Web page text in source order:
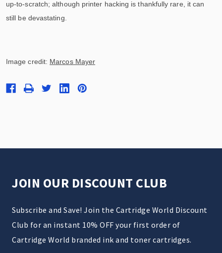
up-to-scratch; although printer hacking is thankfully rare, it can
still be devastating.
Image credit: Marcos Mayer
JOIN OUR DISCOUNT CLUB
Subscribe and Save! Join the Cartridge World Discount
Club for an instant 10% OFF your first order of
Cartridge World branded ink and toner cartridges.